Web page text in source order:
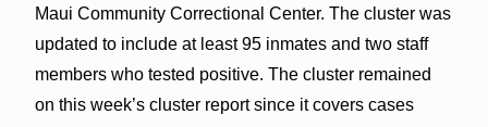
Maui Community Correctional Center. The cluster was
updated to include at least 95 inmates and two staff
members who tested positive. The cluster remained
on this week’s cluster report since it covers cases